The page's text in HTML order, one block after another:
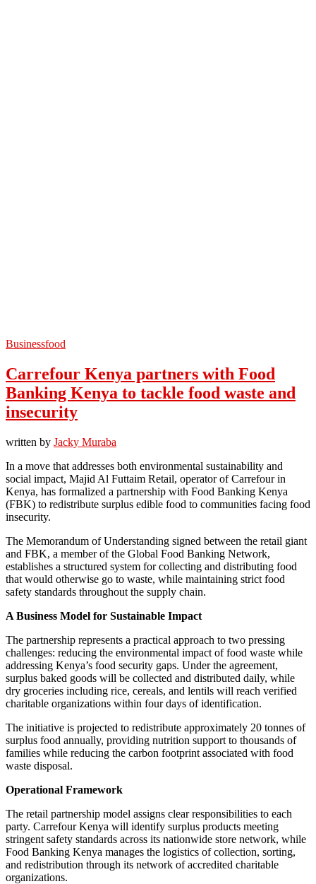
Businessfood
Carrefour Kenya partners with Food
Banking Kenya to tackle food waste and
insecurity
written by Jacky Muraba
In a move that addresses both environmental sustainability and
social impact, Majid Al Futtaim Retail, operator of Carrefour in
Kenya, has formalized a partnership with Food Banking Kenya
(FBK) to redistribute surplus edible food to communities facing food
insecurity.
The Memorandum of Understanding signed between the retail giant
and FBK, a member of the Global Food Banking Network,
establishes a structured system for collecting and distributing food
that would otherwise go to waste, while maintaining strict food
safety standards throughout the supply chain.
A Business Model for Sustainable Impact
The partnership represents a practical approach to two pressing
challenges: reducing the environmental impact of food waste while
addressing Kenya’s food security gaps. Under the agreement,
surplus baked goods will be collected and distributed daily, while
dry groceries including rice, cereals, and lentils will reach verified
charitable organizations within four days of identification.
The initiative is projected to redistribute approximately 20 tonnes of
surplus food annually, providing nutrition support to thousands of
families while reducing the carbon footprint associated with food
waste disposal.
Operational Framework
The retail partnership model assigns clear responsibilities to each
party. Carrefour Kenya will identify surplus products meeting
stringent safety standards across its nationwide store network, while
Food Banking Kenya manages the logistics of collection, sorting,
and redistribution through its network of accredited charitable
organizations.